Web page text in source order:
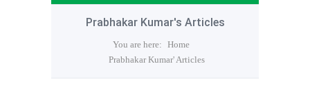
Prabhakar Kumar's Articles
You are here: Home
Prabhakar Kumar' Articles